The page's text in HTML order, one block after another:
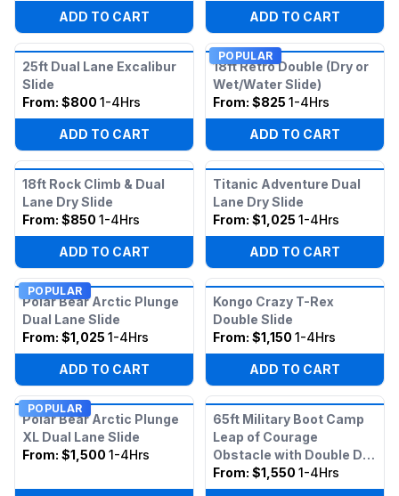
ADD TO CART ADD TO CART
25ft Dual Lane Excalibur
Slide
From: $800 1-4Hrs
ADD TO CART
POPULAR
18ft Retro Double (Dry or
Wet/Water Slide)
From: $825 1-4Hrs
ADD TO CART
18ft Rock Climb & Dual
Lane Dry Slide
From: $850 1-4Hrs
ADD TO CART
Titanic Adventure Dual
Lane Dry Slide
From: $1,025 1-4Hrs
ADD TO CART
POPULAR
Polar Bear Arctic Plunge
Dual Lane Slide
From: $1,025 1-4Hrs
ADD TO CART
Kongo Crazy T-Rex
Double Slide
From: $1,150 1-4Hrs
ADD TO CART
POPULAR
Polar Bear Arctic Plunge
XL Dual Lane Slide
From: $1,500 1-4Hrs
65ft Military Boot Camp
Leap of Courage
Obstacle with Double Dry
Slide
From: $1,550 1-4Hrs